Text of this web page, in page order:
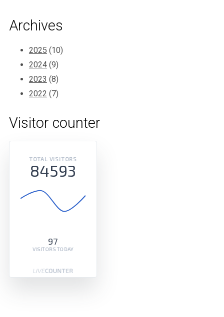
Archives
2025 (10)
2024(9)
2023 (8)
2022 (7)
Visitor counter
TOTAL VISITORS
84593
97
VISITORS TODAY